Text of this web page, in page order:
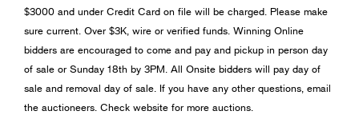
$3000 and under Credit Card on file will be charged. Please make
sure current. Over $3K, wire or verified funds. Winning Online
bidders are encouraged to come and pay and pickup in person day
of sale or Sunday 18th by 3PM. All Onsite bidders will pay day of
sale and removal day of sale. If you have any other questions, email
the auctioneers. Check website for more auctions.